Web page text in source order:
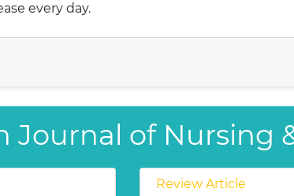
every day.
Journal of Nursing
Review Article